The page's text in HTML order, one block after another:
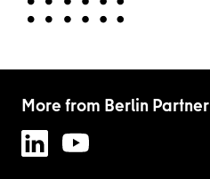
More from Berlin Partner